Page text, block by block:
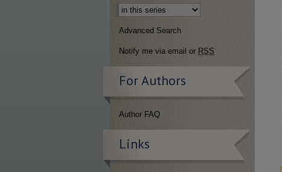
Select context to search:
Advanced Search
Notify me via email or RSS
For Authors
Author FAQ
Links